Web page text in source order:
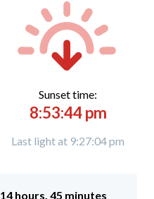
Sunset time:
8:53:44 pm
Last light at 9:27:04 pm
14 hours, 45 minutes